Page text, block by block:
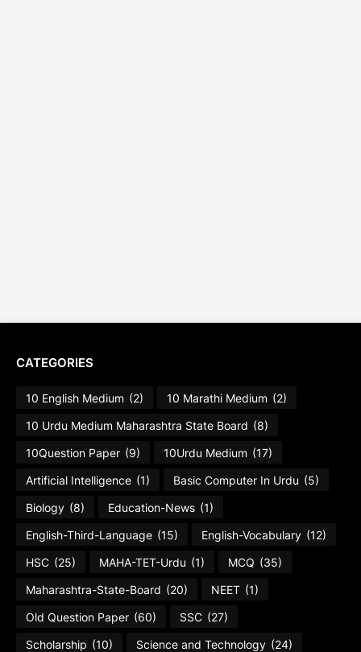
CATEGORIES
10 English Medium (2) 10 Marathi Medium (2)
10 Urdu Medium Maharashtra State Board (8)
10Question Paper (9) 10Urdu Medium (17)
Artificial Intelligence (1) Basic Computer In Urdu (5)
Biology (8) Education-News (1)
English-Third-Language (15) English-Vocabulary (12)
HSC (25) MAHA-TET-Urdu (1) MCQ (35)
Maharashtra-State-Board (20) NEET (1)
Old Question Paper (60) SSC (27)
Scholarship (10) Science and Technology (24)